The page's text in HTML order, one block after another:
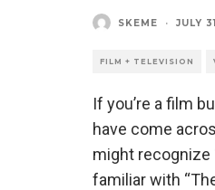
SKEME · JULY
FILM + TELEVISION
If you’re a film
have come
might recognize
familiar with